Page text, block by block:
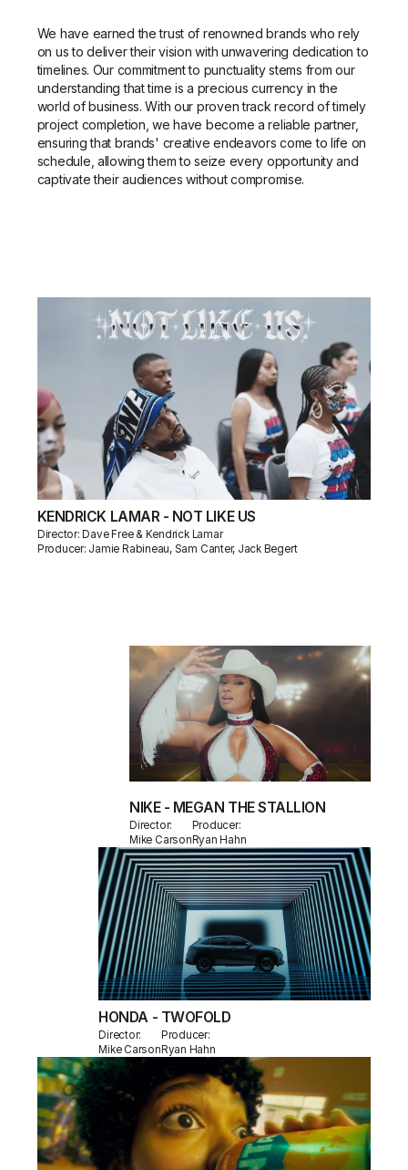
We have earned the trust of renowned brands who rely
on us to deliver their vision with unwavering dedication to
timelines. Our commitment to punctuality stems from our
understanding that time is a precious currency in the
world of business. With our proven track record of timely
project completion, we have become a reliable partner,
ensuring that brands' creative endeavors come to life on
schedule, allowing them to seize every opportunity and
captivate their audiences without compromise.
KENDRICK LAMAR - NOT LIKE US
Director: Dave Free & Kendrick Lamar
Producer: Jamie Rabineau, Sam Canter, Jack Begert
NIKE - MEGAN THE STALLION
Director:
Mike Carson
Producer:
Ryan Hahn
HONDA - TWOFOLD
Director:
Mike Carson
Producer:
Ryan Hahn